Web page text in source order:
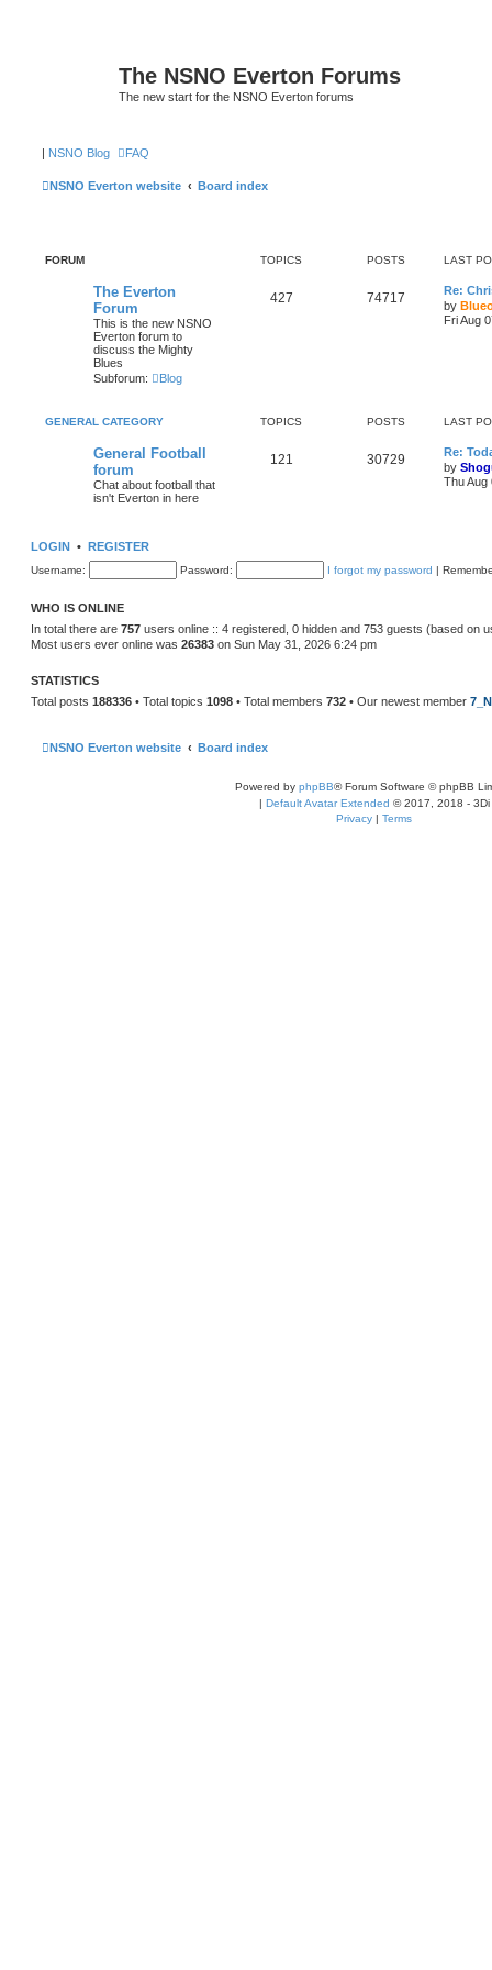
The NSNO Everton Forums
The new start for the NSNO Everton forums
| NSNO Blog FAQ
NSNO Everton website Board index
FORUM TOPICS POSTS LAST
The Everton
Forum
This is the new NSNO
Everton forum to
discuss the Mighty
Blues
Subforum:
Blog
427 74717
Re:
by
Fri Aug
GENERAL CATEGORY TOPICS POSTS LAST
General Football
forum
Chat about football that
isn't Everton in here
121 30729
Re:
by
Thu Aug
LOGIN • REGISTER
Username: Password: I forgot my password |
WHO IS ONLINE
In total there are 757 users online :: 4 registered, 0 hidden and 753 guests (based on
Most users ever online was 26383 on Sun May 31, 2026 6:24 pm
STATISTICS
Total posts 188336 • Total topics 1098 • Total members 732 • Our newest member
NSNO Everton website Board index
Powered by phpBB® Forum Software © phpBB
| Default Avatar Extended © 2017, 2018 - 3Di
Privacy | Terms